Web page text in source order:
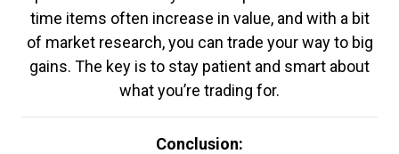
time items often increase in value, and with a bit
of market research, you can trade your way to big
gains. The key is to stay patient and smart about
what you’re trading for.
Conclusion: